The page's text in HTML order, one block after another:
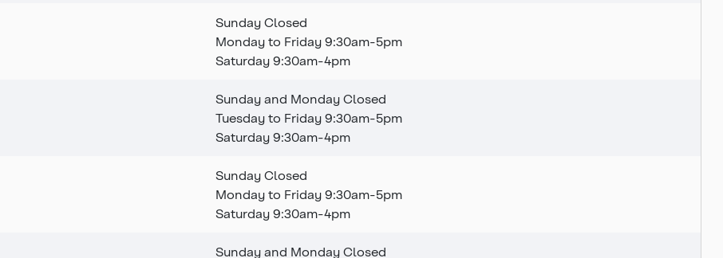
Sunday Closed
Monday to Friday 9:30am-5pm
Saturday 9:30am-4pm
Sunday and Monday Closed
Tuesday to Friday 9:30am-5pm
Saturday 9:30am-4pm
Sunday Closed
Monday to Friday 9:30am-5pm
Saturday 9:30am-4pm
Sunday and Monday Closed